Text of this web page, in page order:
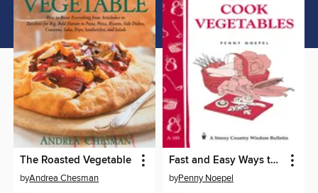
The Roasted Vegetable
byAndrea Chesman
Fast and Easy Ways to Cook Vegetables
byPenny Noepel